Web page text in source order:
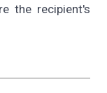
the recipient's